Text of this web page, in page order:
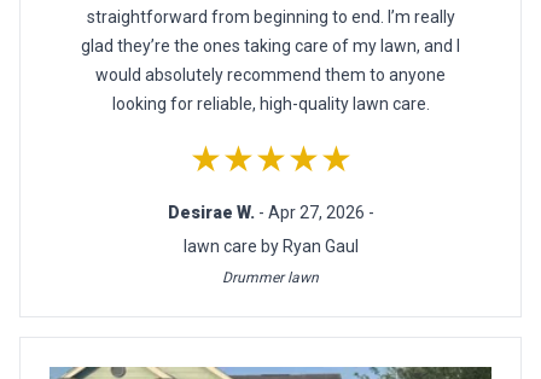
straightforward from beginning to end. I’m really
glad they’re the ones taking care of my lawn, and I
would absolutely recommend them to anyone
looking for reliable, high-quality lawn care.
★★★★★
Desirae W. - Apr 27, 2026 -
lawn care by Ryan Gaul
Drummer lawn